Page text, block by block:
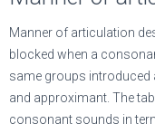
Manner of articulation
blocked when a
same groups introduced
and approximant. The
consonant sounds in